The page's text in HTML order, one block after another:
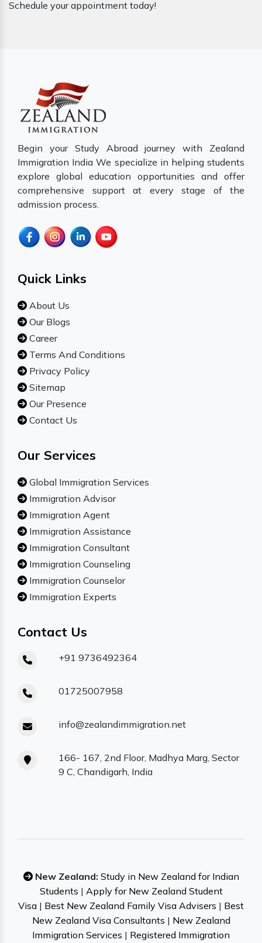
Schedule your appointment today!
Begin your Study Abroad journey with Zealand
Immigration India We specialize in helping students
explore global education opportunities and offer
comprehensive support at every stage of the
admission process.
Quick Links
About Us
Our Blogs
Career
Terms And Conditions
Privacy Policy
Sitemap
Our Presence
Contact Us
Our Services
Global Immigration Services
Immigration Advisor
Immigration Agent
Immigration Assistance
Immigration Consultant
Immigration Counseling
Immigration Counselor
Immigration Experts
Contact Us
+91 9736492364
01725007958
info@zealandimmigration.net
166- 167, 2nd Floor, Madhya Marg, Sector
9 C, Chandigarh, India
New Zealand: Study in New Zealand for Indian
Students | Apply for New Zealand Student
Visa | Best New Zealand Family Visa Advisers | Best
New Zealand Visa Consultants | New Zealand
Immigration Services | Registered Immigration